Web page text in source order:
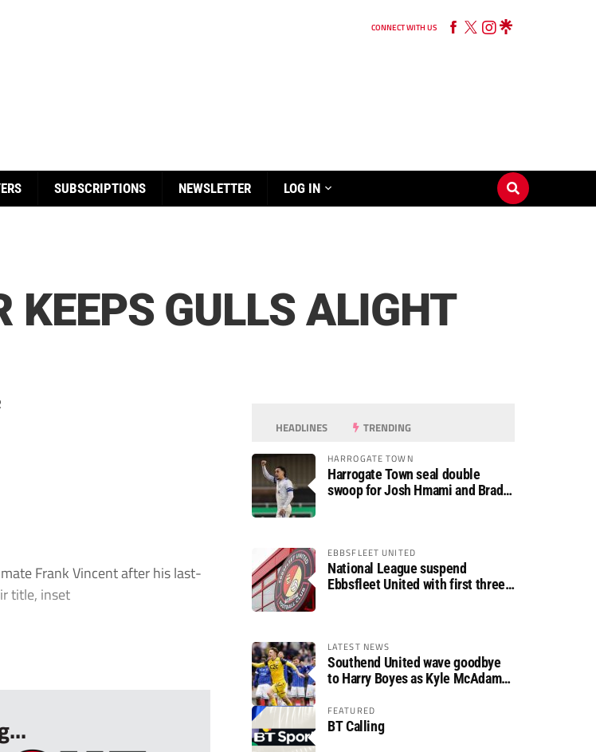
CONNECT WITH US
SUBSCRIPTIONS NEWSLETTER LOG IN
KEEPS GULLS ALIGHT
Frank Vincent after his last-
title, inset
HEADLINES TRENDING
HARROGATE TOWN
Harrogate Town seal double
swoop for Josh Hmami and Brad
EBBSFLEET UNITED
National League suspend
Ebbsfleet United with first three
LATEST NEWS
Southend United wave goodbye
to Harry Boyes as Kyle McAdam
FEATURED
BT Calling